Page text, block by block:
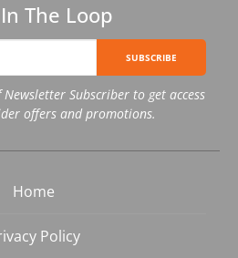
The Loop
SUBSCRIBE
Subscriber to get access
offers and promotions.
Home
Policy